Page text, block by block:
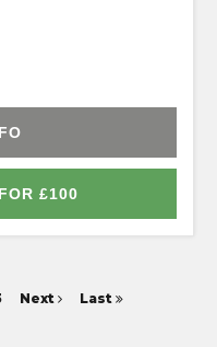
£100
Next Last